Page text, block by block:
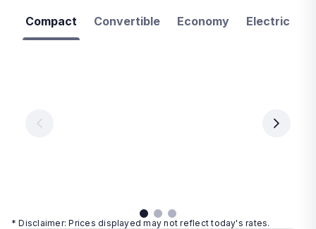
Compact Convertible Economy Electric
per
day
day
* Disclaimer: Prices displayed may not reflect today's rates.